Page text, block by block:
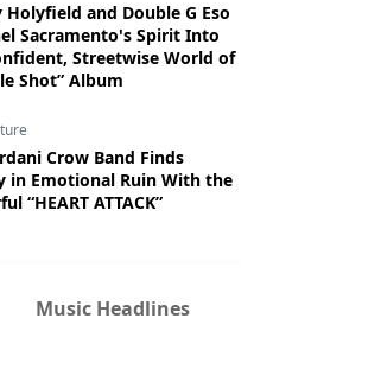
Holyfield and Double G Eso
Sacramento's Spirit Into
Streetwise World of
Shot” Album
Crow Band Finds
in Emotional Ruin With the
“HEART ATTACK”
Music Headlines